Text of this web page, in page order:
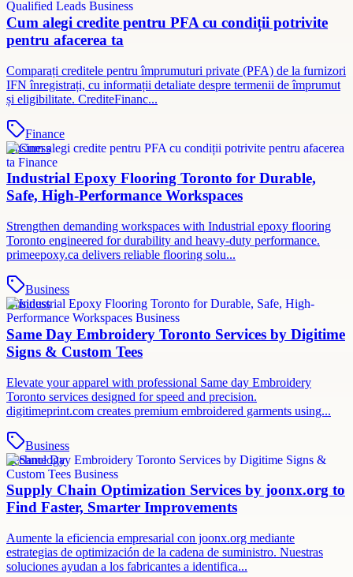
Cum alegi credite pentru PFA cu condiții potrivite
pentru afacerea ta
Comparați creditele pentru împrumuturi private (PFA) de la furnizori
IFN înregistrați, cu informații detaliate despre termenii de împrumut
și eligibilitate. CrediteFinanc...
Finance
Business
Industrial Epoxy Flooring Toronto for Durable,
Safe, High-Performance Workspaces
Strengthen demanding workspaces with Industrial epoxy flooring
Toronto engineered for durability and heavy-duty performance.
primeepoxy.ca delivers reliable flooring solu...
Business
Business
Same Day Embroidery Toronto Services by Digitime
Signs & Custom Tees
Elevate your apparel with professional Same day Embroidery
Toronto services designed for speed and precision.
digitimeprint.com creates premium embroidered garments using...
Business
Technology
Supply Chain Optimization Services by joonx.org to
Find Faster, Smarter Improvements
Aumente la eficiencia empresarial con joonx.org mediante
estrategias de optimización de la cadena de suministro. Nuestras
soluciones ayudan a los fabricantes a identifica...